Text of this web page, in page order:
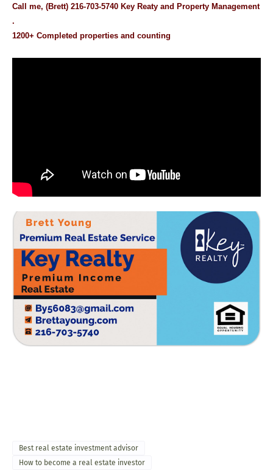
Call me, (Brett) 216-703-5740 Key Reaty and Property Management
.
1200+ Completed properties and counting
Best real estate investment advisor
How to become a real estate investor